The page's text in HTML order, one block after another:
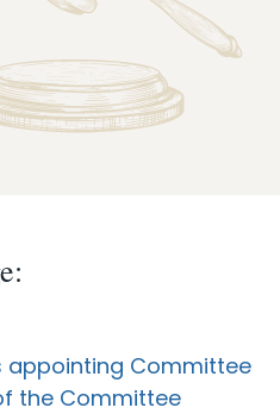
appointing Committee
the Committee